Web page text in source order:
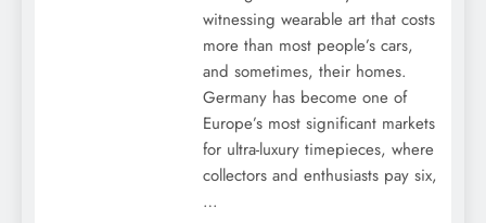
witnessing wearable art that costs
more than most people’s cars,
and sometimes, their homes.
Germany has become one of
Europe’s most significant markets
for ultra-luxury timepieces, where
collectors and enthusiasts pay six,
…